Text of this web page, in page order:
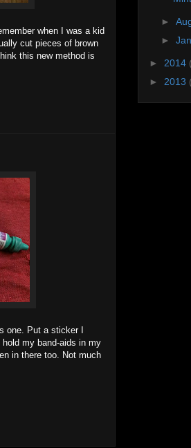
when I was a kid
cut pieces of brown
this new method is
one. Put a sticker I
my band-aids in my
in there too. Not much
►
►
► 2014
► 2013